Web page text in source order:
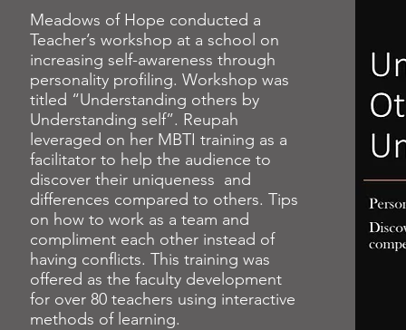
Meadows of Hope conducted a
Teacher’s workshop at a school on
increasing self-awareness through
personality profiling. Workshop was
titled “Understanding others by
Understanding self”. Reupah
leveraged on her MBTI training as a
facilitator to help the audience to
discover their uniqueness and
differences compared to others. Tips
on how to work as a team and
compliment each other instead of
having conflicts. This training was
offered as the faculty development
for over 80 teachers using interactive
methods of learning.